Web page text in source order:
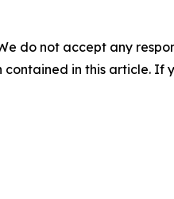
do not accept any
in this article. If